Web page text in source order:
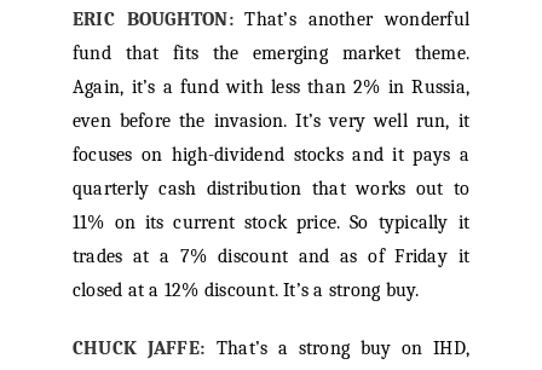
ERIC BOUGHTON:That’s another wonderful
fund that fits the emerging market theme.
Again, it’s a fund with less than 2% in Russia,
even before the invasion. It’s very well run, it
focuses on high-dividend stocks and it pays a
quarterly cash distribution that works out to
11% on its current stock price. So typically it
trades at a 7% discount and as of Friday it
closed at a 12% discount. It’s a strong buy.
CHUCK JAFFE: That’s a strong buy on IHD,